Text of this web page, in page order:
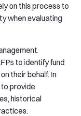
on this process to
when evaluating
to identify fund
their behalf. In
provide
historical